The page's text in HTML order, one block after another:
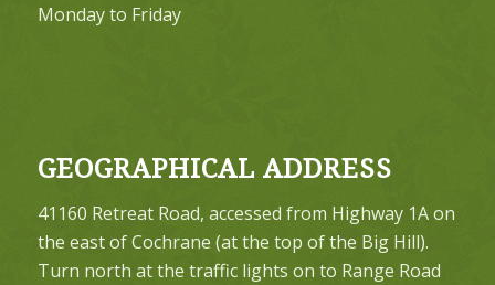
Monday to Friday
GEOGRAPHICAL ADDRESS
41160 Retreat Road, accessed from Highway 1A on
the east of Cochrane (at the top of the Big Hill).
Turn north at the traffic lights on to Range Road